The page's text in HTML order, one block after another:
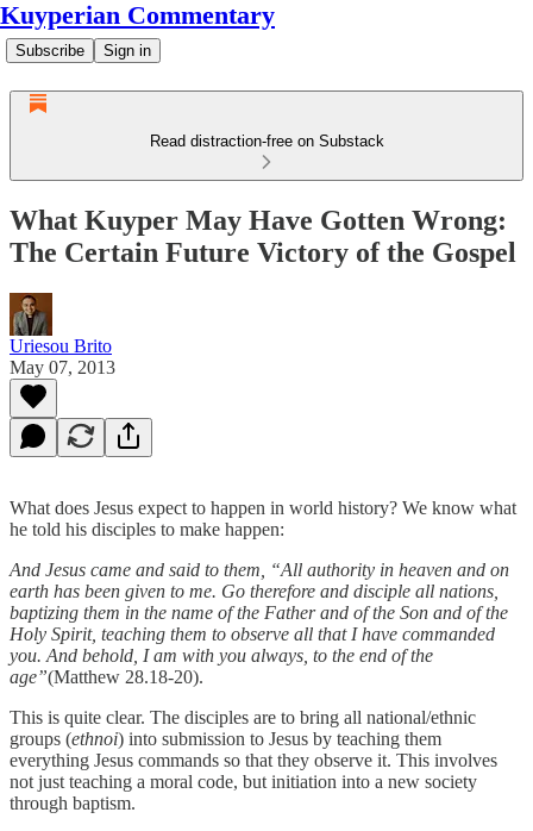
Kuyperian Commentary
Subscribe Sign in
Read distraction-free on Substack
What Kuyper May Have Gotten Wrong:
The Certain Future Victory of the Gospel
Uriesou Brito
May 07, 2013
What does Jesus expect to happen in world history? We know what
he told his disciples to make happen:
And Jesus came and said to them, “All authority in heaven and on
earth has been given to me. Go therefore and disciple all nations,
baptizing them in the name of the Father and of the Son and of the
Holy Spirit, teaching them to observe all that I have commanded
you. And behold, I am with you always, to the end of the
age”(Matthew 28.18-20).
This is quite clear. The disciples are to bring all national/ethnic
groups (ethnoi) into submission to Jesus by teaching them
everything Jesus commands so that they observe it. This involves
not just teaching a moral code, but initiation into a new society
through baptism.